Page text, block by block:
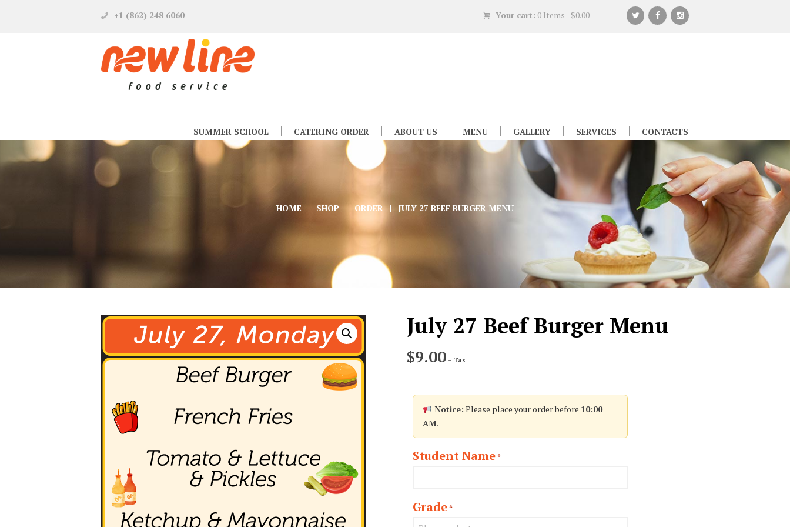
+1 (862) 248 6060 Your cart: 0 Items - $0.00
SUMMER SCHOOL CATERING ORDER ABOUT US MENU GALLERY SERVICES CONTACTS
HOME SHOP ORDER JULY 27 BEEF BURGER MENU
July 27 Beef Burger Menu
$9.00 + Tax
Notice: Please place your order before 10:00
AM.
Student Name*
Grade*